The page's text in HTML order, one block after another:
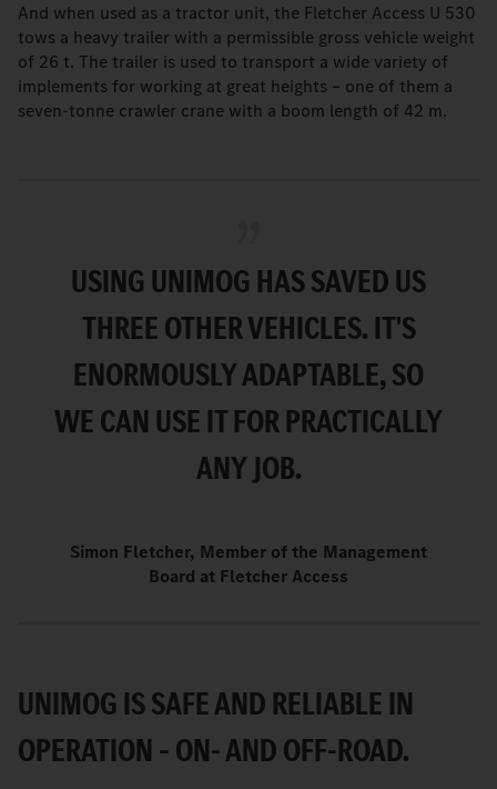
And when used as a tractor unit, the Fletcher Access U 530
tows a heavy trailer with a permissible gross vehicle weight
of 26 t. The trailer is used to transport a wide variety of
implements for working at great heights – one of them a
seven-tonne crawler crane with a boom length of 42 m.
USING UNIMOG HAS SAVED US
THREE OTHER VEHICLES. IT'S
ENORMOUSLY ADAPTABLE, SO
WE CAN USE IT FOR PRACTICALLY
ANY JOB.
Simon Fletcher, Member of the Management
Board at Fletcher Access
UNIMOG IS SAFE AND RELIABLE IN
OPERATION – ON- AND OFF-ROAD.